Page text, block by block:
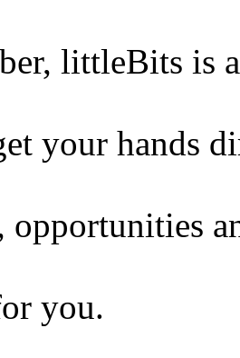
littleBits is
your hands
opportunities
you.